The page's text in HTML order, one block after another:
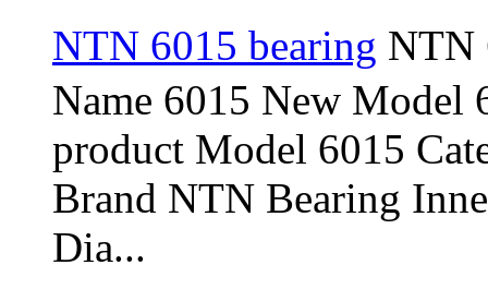
NTN 6015 bearing NTN
Name 6015 New Model
product Model 6015
Brand NTN Bearing
Dia...